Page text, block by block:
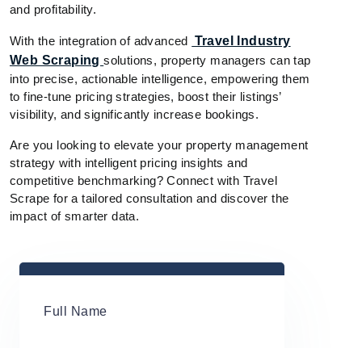
and profitability.
With the integration of advanced Travel Industry
Web Scrapingsolutions, property managers can tap
into precise, actionable intelligence, empowering them
to fine-tune pricing strategies, boost their listings’
visibility, and significantly increase bookings.
Are you looking to elevate your property management
strategy with intelligent pricing insights and
competitive benchmarking? Connect with Travel
Scrape for a tailored consultation and discover the
impact of smarter data.
Full Name